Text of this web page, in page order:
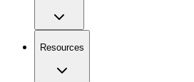
Resources